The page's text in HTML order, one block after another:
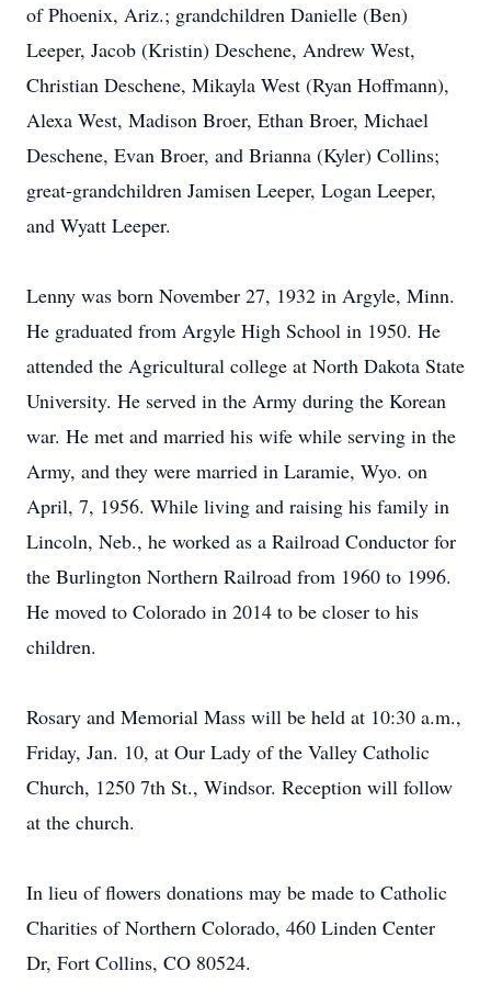
of Phoenix, Ariz.; grandchildren Danielle (Ben)
Leeper, Jacob (Kristin) Deschene, Andrew West,
Christian Deschene, Mikayla West (Ryan Hoffmann),
Alexa West, Madison Broer, Ethan Broer, Michael
Deschene, Evan Broer, and Brianna (Kyler) Collins;
great-grandchildren Jamisen Leeper, Logan Leeper,
and Wyatt Leeper.
Lenny was born November 27, 1932 in Argyle, Minn.
He graduated from Argyle High School in 1950. He
attended the Agricultural college at North Dakota State
University. He served in the Army during the Korean
war. He met and married his wife while serving in the
Army, and they were married in Laramie, Wyo. on
April, 7, 1956. While living and raising his family in
Lincoln, Neb., he worked as a Railroad Conductor for
the Burlington Northern Railroad from 1960 to 1996.
He moved to Colorado in 2014 to be closer to his
children.
Rosary and Memorial Mass will be held at 10:30 a.m.,
Friday, Jan. 10, at Our Lady of the Valley Catholic
Church, 1250 7th St., Windsor. Reception will follow
at the church.
In lieu of flowers donations may be made to Catholic
Charities of Northern Colorado, 460 Linden Center
Dr, Fort Collins, CO 80524.